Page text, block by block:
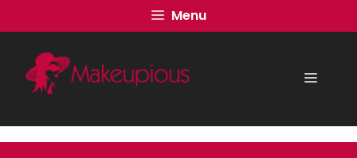
to
content
Menu
Menu